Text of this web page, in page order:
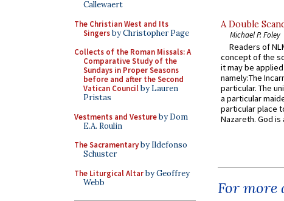
Callewaert
The Christian West and Its
Singersby Christopher Page
Collects of the Roman Missals: A
Comparative Study of the
Sundays in Proper Seasons
before and after the Second
Vatican Councilby Lauren
Pristas
Vestments and Vestureby Dom
E.A. Roulin
The Sacramentaryby Ildefonso
Schuster
The Liturgical Altarby Geoffrey
Webb
A Double
Michael P. Foley
Readers of
concept of the
it may be
namely:The
particular. The
a particular
particular place
Nazareth. God is
For more